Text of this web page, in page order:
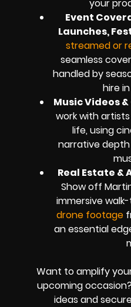
your
Event
Launches,
streamed or
seamless
handled by
hire
Music Videos
work with
life, using
narrative
Real Estate &
Show off
immersive
drone footage
an essential
Want to amplify
upcoming
ideas and